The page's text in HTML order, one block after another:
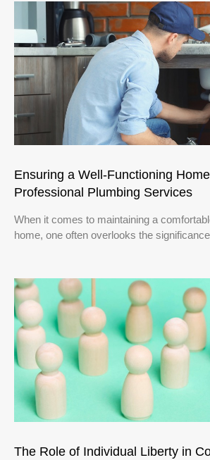
Ensuring a Well-Functioning
Professional Plumbing Services
When it comes to maintaining a
home, one often overlooks the significance
The Role of Individual Liberty in